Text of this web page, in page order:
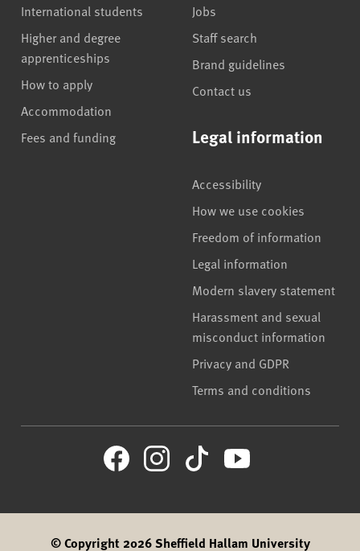
International students
Higher and degree
apprenticeships
How to apply
Accommodation
Fees and funding
Jobs
Staff search
Brand guidelines
Contact us
Legal information
Accessibility
How we use cookies
Freedom of information
Legal information
Modern slavery statement
Harassment and sexual
misconduct information
Privacy and GDPR
Terms and conditions
© Copyright 2026 Sheffield Hallam University